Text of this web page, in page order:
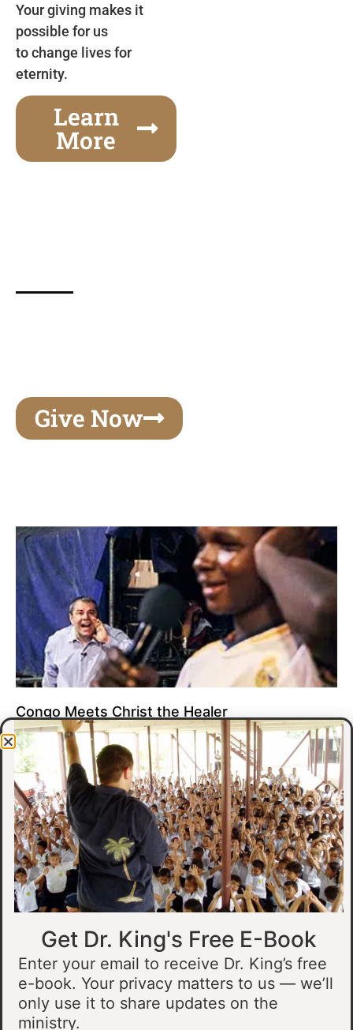
Your giving makes it
possible for us
to change lives for
eternity.
Learn
More
Give Now
Congo Meets Christ the Healer
At all of our crusades, we see God do amazing healing
miracles. Our crusade in Gandajika in the Democratic Republic
of Congo was no different.
Read More »
Muslim Man Meets Jesus in Tanzania
Get Dr. King's Free E-Book
Enter your email to receive Dr. King’s free
e-book. Your privacy matters to us — we’ll
only use it to share updates on the
ministry.